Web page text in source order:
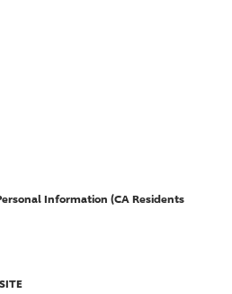
Information (CA Residents